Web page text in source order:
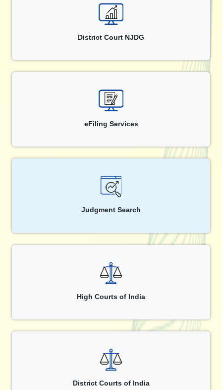
District Court NJDG
eFiling Services
Judgment Search
High Courts of India
District Courts of India